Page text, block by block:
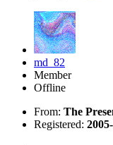
md_82
Member
Offline
From: The
Registered: